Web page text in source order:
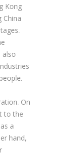
Kong
China
also
On
to the
a
hand,